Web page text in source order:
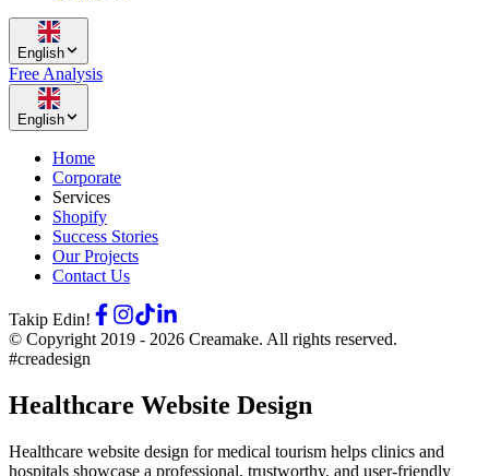
English
Free Analysis
English
Home
Corporate
Services
Shopify
Success Stories
Our Projects
Contact Us
Takip Edin!
© Copyright 2019 - 2026 Creamake. All rights reserved.
#creadesign
Healthcare Website Design
Healthcare website design for medical tourism helps clinics and
hospitals showcase a professional, trustworthy, and user-friendly